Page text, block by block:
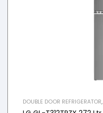
DOUBLE DOOR REFRIGERATOR,
APPLIANCES,REFRIGERATOR